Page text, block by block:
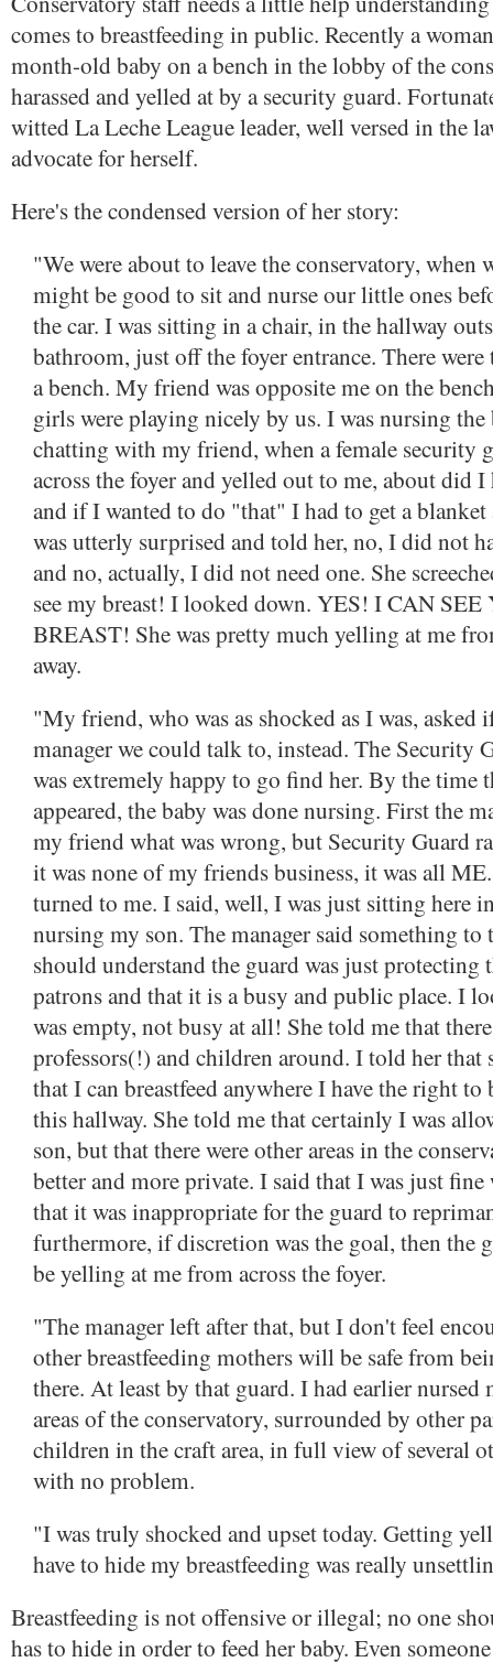
comes to breastfeeding in public. Recently a
month-old baby on a bench in the lobby of the
harassed and yelled at by a security guard.
witted La Leche League leader, well versed in the
advocate for herself.
Here's the condensed version of her story:
"We were about to leave the conservatory, when
might be good to sit and nurse our little ones
the car. I was sitting in a chair, in the hallway
bathroom, just off the foyer entrance. There were
a bench. My friend was opposite me on the
girls were playing nicely by us. I was nursing the
chatting with my friend, when a female security
across the foyer and yelled out to me, about did I
and if I wanted to do "that" I had to get a blanket
was utterly surprised and told her, no, I did not
and no, actually, I did not need one. She
see my breast! I looked down. YES! I CAN SEE
BREAST! She was pretty much yelling at me
away.
"My friend, who was as shocked as I was, asked
manager we could talk to, instead. The Security
was extremely happy to go find her. By the time
appeared, the baby was done nursing. First the
my friend what was wrong, but Security Guard
it was none of my friends business, it was all
turned to me. I said, well, I was just sitting here
nursing my son. The manager said something to
should understand the guard was just protecting
patrons and that it is a busy and public place. I
was empty, not busy at all! She told me that
professors(!) and children around. I told her that
that I can breastfeed anywhere I have the right
this hallway. She told me that certainly I was
son, but that there were other areas in the
better and more private. I said that I was just fine
that it was inappropriate for the guard to
furthermore, if discretion was the goal, then the
be yelling at me from across the foyer.
"The manager left after that, but I don't feel
other breastfeeding mothers will be safe from
there. At least by that guard. I had earlier nursed
areas of the conservatory, surrounded by other
children in the craft area, in full view of several
with no problem.
"I was truly shocked and upset today. Getting
have to hide my breastfeeding was really
Breastfeeding is not offensive or illegal; no one
has to hide in order to feed her baby. Even